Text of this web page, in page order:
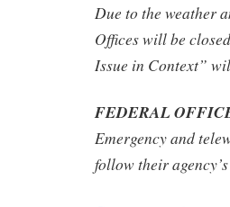
Due to the weather
Offices will be
Issue in Context”
FEDERAL
Emergency and
follow their